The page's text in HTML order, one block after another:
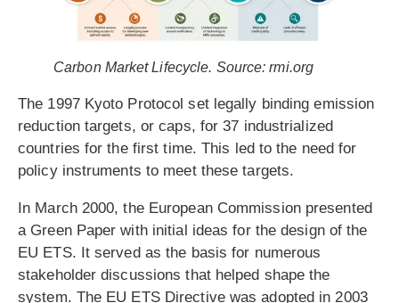
Carbon Market Lifecycle. Source: rmi.org
The 1997 Kyoto Protocol set legally binding emission
reduction targets, or caps, for 37 industrialized
countries for the first time. This led to the need for
policy instruments to meet these targets.
In March 2000, the European Commission presented
a Green Paper with initial ideas for the design of the
EU ETS. It served as the basis for numerous
stakeholder discussions that helped shape the
system. The EU ETS Directive was adopted in 2003